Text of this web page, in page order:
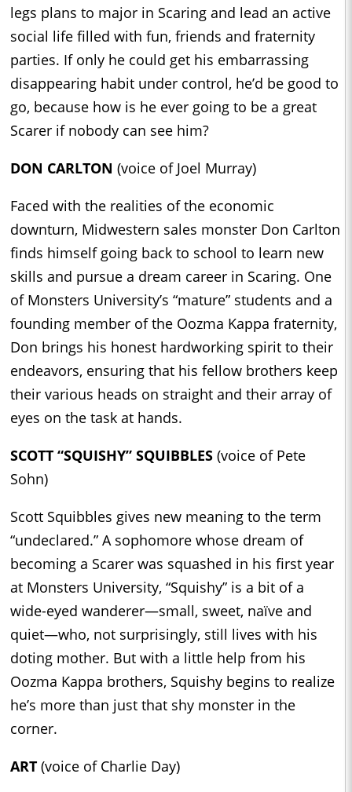
legs plans to major in Scaring and lead an active
social life filled with fun, friends and fraternity
parties. If only he could get his embarrassing
disappearing habit under control, he’d be good to
go, because how is he ever going to be a great
Scarer if nobody can see him?
DON CARLTON (voice of Joel Murray)
Faced with the realities of the economic
downturn, Midwestern sales monster Don Carlton
finds himself going back to school to learn new
skills and pursue a dream career in Scaring. One
of Monsters University’s “mature” students and a
founding member of the Oozma Kappa fraternity,
Don brings his honest hardworking spirit to their
endeavors, ensuring that his fellow brothers keep
their various heads on straight and their array of
eyes on the task at hands.
SCOTT “SQUISHY” SQUIBBLES (voice of Pete
Sohn)
Scott Squibbles gives new meaning to the term
“undeclared.” A sophomore whose dream of
becoming a Scarer was squashed in his first year
at Monsters University, “Squishy” is a bit of a
wide-eyed wanderer—small, sweet, naïve and
quiet—who, not surprisingly, still lives with his
doting mother. But with a little help from his
Oozma Kappa brothers, Squishy begins to realize
he’s more than just that shy monster in the
corner.
ART (voice of Charlie Day)